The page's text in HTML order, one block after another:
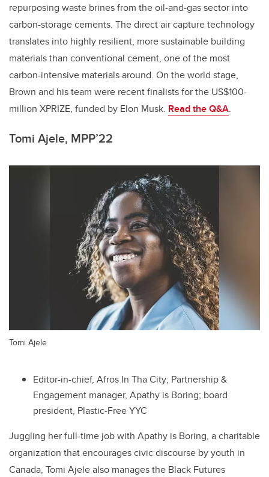
repurposing waste brines from the oil-and-gas sector into
carbon-storage cements. The direct air capture technology
translates into highly resilient, more sustainable building
materials than conventional cement, one of the most
carbon-intensive materials around. On the world stage,
Brown and his team were recent finalists for the US$100-
million XPRIZE, funded by Elon Musk. Read the Q&A.
Tomi Ajele, MPP’22
Tomi Ajele
Editor-in-chief, Afros In Tha City; Partnership &
Engagement manager, Apathy is Boring; board
president, Plastic-Free YYC
Juggling her full-time job with Apathy is Boring, a charitable
organization that encourages civic discourse by youth in
Canada, Tomi Ajelealso manages the Black Futures